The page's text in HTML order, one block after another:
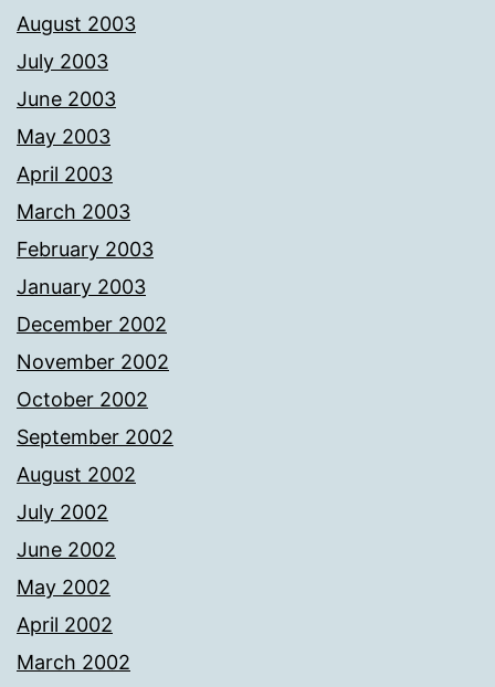
August 2003
July 2003
June 2003
May 2003
April 2003
March 2003
February 2003
January 2003
December 2002
November 2002
October 2002
September 2002
August 2002
July 2002
June 2002
May 2002
April 2002
March 2002